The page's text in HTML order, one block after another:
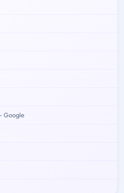
- Google